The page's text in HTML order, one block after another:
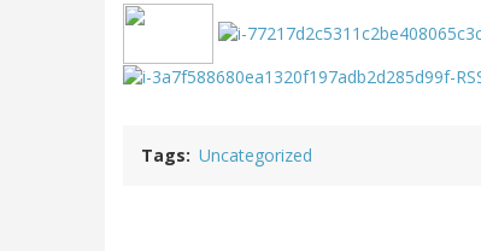
Tags Uncategorized